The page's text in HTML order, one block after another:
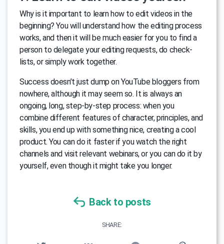
Why is it important to learn how to edit videos in the
beginning? You will understand how the editing process
works, and then it will be much easier for you to find a
person to delegate your editing requests, do check-
lists, or simply work together.
Success doesn’t just dump on YouTube bloggers from
nowhere, although it may seem so. It is always an
ongoing, long, step-by-step process: when you
combine different features of character, principles, and
skills, you end up with something nice, creating a cool
product. You can do it faster if you watch the right
channels and visit relevant webinars, or you can do it by
yourself, even though it might take you longer.
Back to posts
SHARE: